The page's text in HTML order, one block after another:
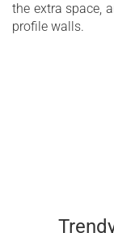
the extra space,
profile walls.